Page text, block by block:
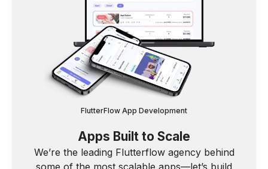
FlutterFlow App Development
Apps Built to Scale
We’re the leading Flutterflow agency behind